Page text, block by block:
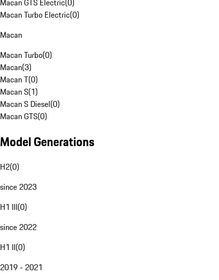
Macan GTS Electric(0)
Macan Turbo Electric(0)
Macan
Macan Turbo(0)
Macan(3)
Macan T(0)
Macan S(1)
Macan S Diesel(0)
Macan GTS(0)
Model Generations
H2(0)
since 2023
H1 III(0)
since 2022
H1 II(0)
2019 - 2021